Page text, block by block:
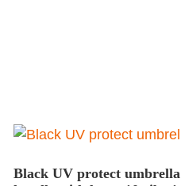
Black UV protect umbrella